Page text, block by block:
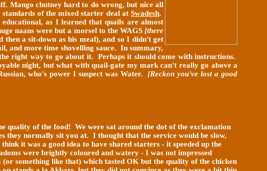
Mango chutney hard to do wrong, but nice all
of the mixed starter deal at Swadesh.
as I learned that quails are almost
naans were but a morsel to the WAGS [there
then a sit-down as his meal), and so I didn't get
and more time shovelling sauce. In summary,
right way to go about it. Perhaps it should come with instructions.
night, but what with quail-gate my mark can't really go above a
who's power I suspect was Water. [Reckon you've lost a good
quality of the food! We were sat around the dot of the exclamation
they normally sit you at. I thought that the service would be slow,
it was a good idea to have shared starters - it speeded up the
were brightly coloured and watery - I was not impressed
something like that) which tasted OK but the quality of the chicken